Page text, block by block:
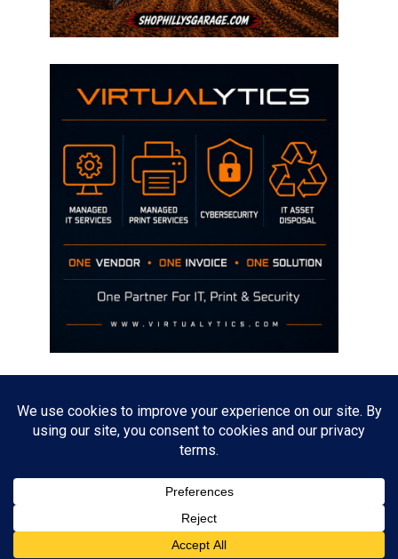
The opinions discussed on this site are strictly mine and not the views
of any current or previous employer.
. Designed by